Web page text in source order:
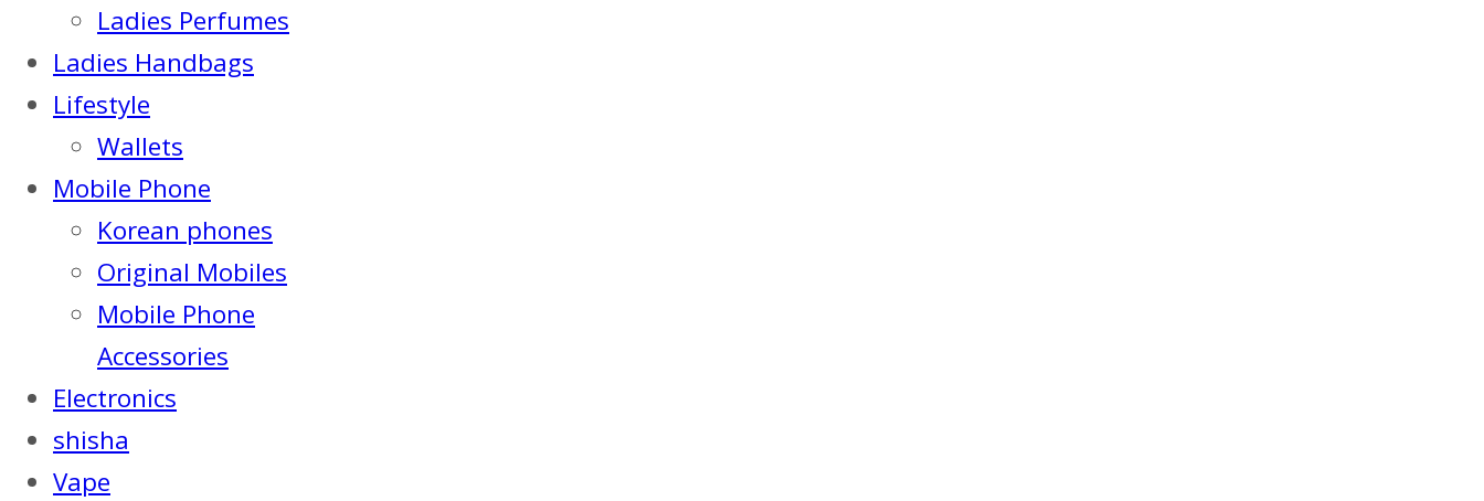
Ladies Perfumes
Ladies Handbags
Lifestyle
Wallets
Mobile Phone
Korean phones
Original Mobiles
Mobile Phone
Accessories
Electronics
shisha
Vape